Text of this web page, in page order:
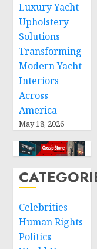
Luxury Yacht
Upholstery
Solutions
Transforming
Modern Yacht
Interiors
Across
America
May 18, 2026
Celebrities
Human Rights
Politics